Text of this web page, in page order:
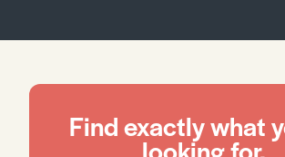
Find exactly what
looking for.